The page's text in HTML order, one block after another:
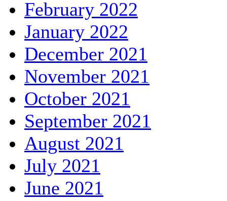
February 2022
January 2022
December 2021
November 2021
October 2021
September 2021
August 2021
July 2021
June 2021